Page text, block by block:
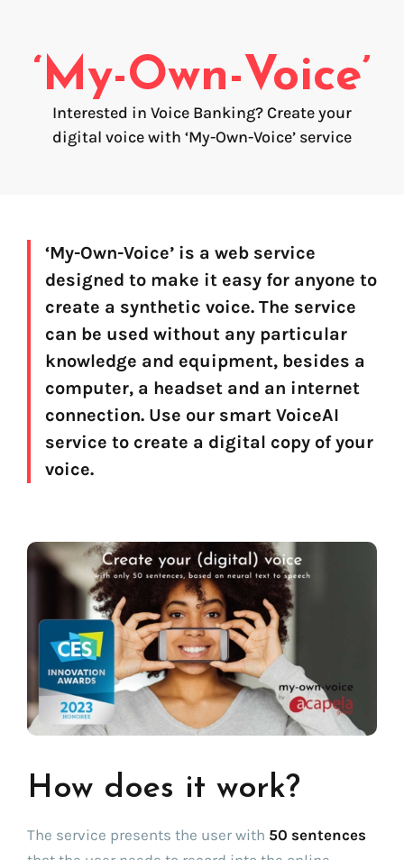
Voice branding
Voice Preservation (My-Own-Voice)
Off-the-shelf
Voices for NVDA screen reader (end user)
Find your text to speech solution
Go!
‘My-Own-Voice’
Interested in Voice Banking? Create your
digital voice with ‘My-Own-Voice’ service
‘My-Own-Voice’ is a web service
designed to make it easy for anyone to
create a synthetic voice. The service
can be used without any particular
knowledge and equipment, besides a
computer, a headset and an internet
connection. Use our smart VoiceAI
service to create a digital copy of your
voice.
How does it work?
The service presents the user with 50 sentences